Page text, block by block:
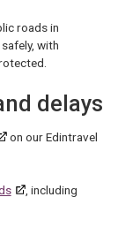
roads in
with
delays
on our Edintravel
, including